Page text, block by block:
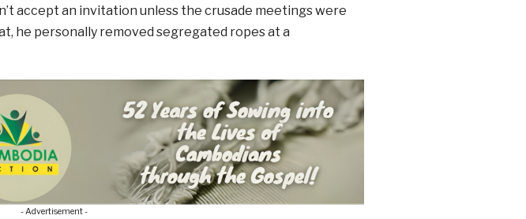
accept an invitation unless the crusade meetings were
he personally removed segregated ropes at a
- Advertisement -